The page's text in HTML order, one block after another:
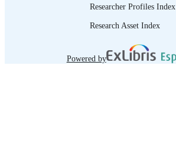
Researcher Profiles Index
Research Asset Index
Powered by